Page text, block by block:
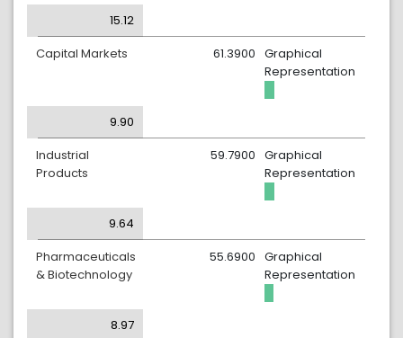
15.12
Capital Markets
Graphical
Representation
61.3900
9.90
Industrial
Products
Graphical
Representation
59.7900
9.64
Pharmaceuticals
& Biotechnology
Graphical
Representation
55.6900
8.97